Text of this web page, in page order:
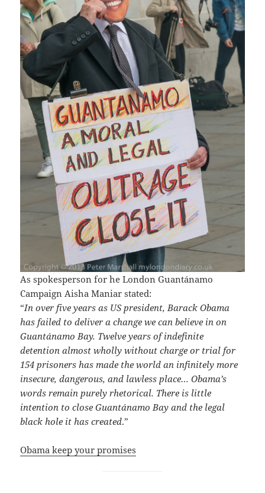
As spokesperson for he London Guantánamo
Campaign Aisha Maniar stated:
“In over five years as US president, Barack Obama
has failed to deliver a change we can believe in on
Guantánamo Bay. Twelve years of indefinite
detention almost wholly without charge or trial for
154 prisoners has made the world an infinitely more
insecure, dangerous, and lawless place… Obama’s
words remain purely rhetorical. There is little
intention to close Guantánamo Bay and the legal
black hole it has created.”
Obama keep your promises